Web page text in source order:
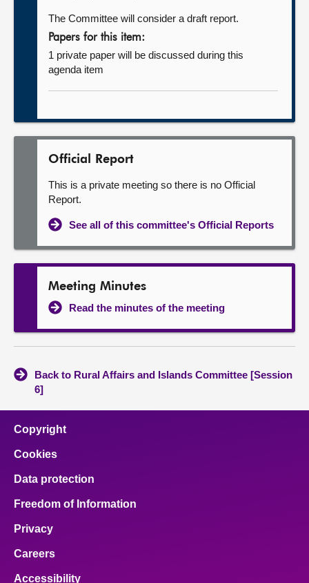
The Committee will consider a draft report.
Papers for this item:
1 private paper will be discussed during this
agenda item
Official Report
This is a private meeting so there is no Official
Report.
See all of this committee's Official Reports
Meeting Minutes
Read the minutes of the meeting
Back to Rural Affairs and Islands Committee [Session
6]
Copyright
Cookies
Data protection
Freedom of Information
Privacy
Careers
Accessibility